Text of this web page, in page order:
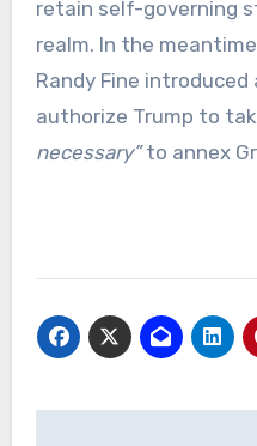
retain self-governing
realm. In the
Randy Fine
authorize Trump to
necessary”to annex